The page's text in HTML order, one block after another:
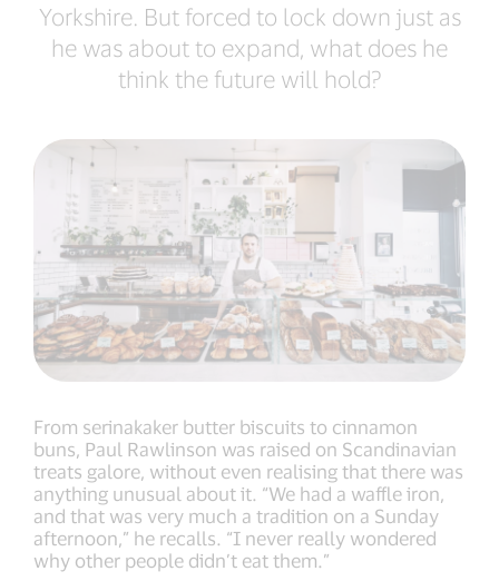
Yorkshire. But forced to lock down just as
he was about to expand, what does he
think the future will hold?
From serinakaker butter biscuits to cinnamon
buns, Paul Rawlinson was raised on Scandinavian
treats galore, without even realising that there was
anything unusual about it. “We had a waffle iron,
and that was very much a tradition on a Sunday
afternoon,” he recalls. “I never really wondered
why other people didn’t eat them.”